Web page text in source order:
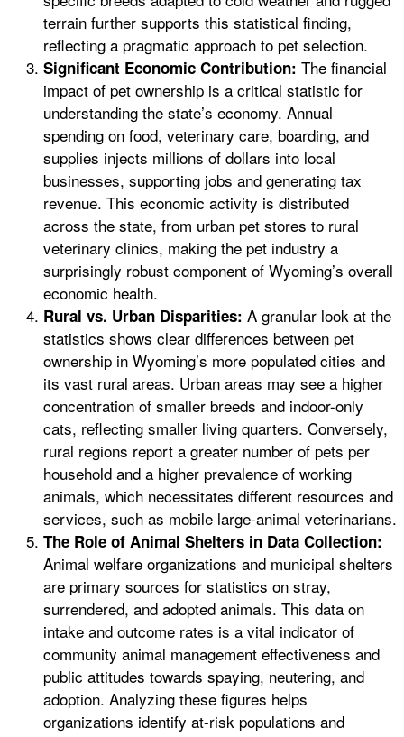
terrain further supports this statistical finding,
reflecting a pragmatic approach to pet selection.
Significant Economic Contribution: The financial
impact of pet ownership is a critical statistic for
understanding the state’s economy. Annual
spending on food, veterinary care, boarding, and
supplies injects millions of dollars into local
businesses, supporting jobs and generating tax
revenue. This economic activity is distributed
across the state, from urban pet stores to rural
veterinary clinics, making the pet industry a
surprisingly robust component of Wyoming’s overall
economic health.
Rural vs. Urban Disparities: A granular look at the
statistics shows clear differences between pet
ownership in Wyoming’s more populated cities and
its vast rural areas. Urban areas may see a higher
concentration of smaller breeds and indoor-only
cats, reflecting smaller living quarters. Conversely,
rural regions report a greater number of pets per
household and a higher prevalence of working
animals, which necessitates different resources and
services, such as mobile large-animal veterinarians.
The Role of Animal Shelters in Data Collection:
Animal welfare organizations and municipal shelters
are primary sources for statistics on stray,
surrendered, and adopted animals. This data on
intake and outcome rates is a vital indicator of
community animal management effectiveness and
public attitudes towards spaying, neutering, and
adoption. Analyzing these figures helps
organizations identify at-risk populations and